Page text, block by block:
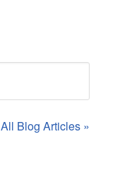
All Blog Articles »